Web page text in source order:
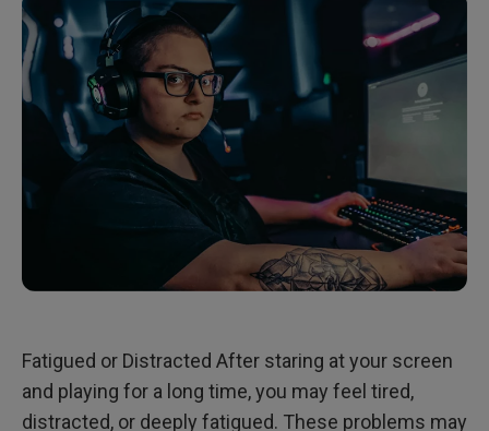
Fatigued or Distracted After staring at your screen
and playing for a long time, you may feel tired,
distracted, or deeply fatigued. These problems may